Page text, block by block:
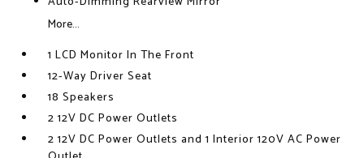
More...
1 LCD Monitor In The Front
12-Way Driver Seat
18 Speakers
2 12V DC Power Outlets
2 12V DC Power Outlets and 1 Interior 120V AC Power